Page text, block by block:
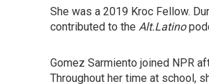
She was a 2019 Kroc Fellow.
contributed to the Alt.Latino
Gomez Sarmiento joined NPR
Throughout her time at school,